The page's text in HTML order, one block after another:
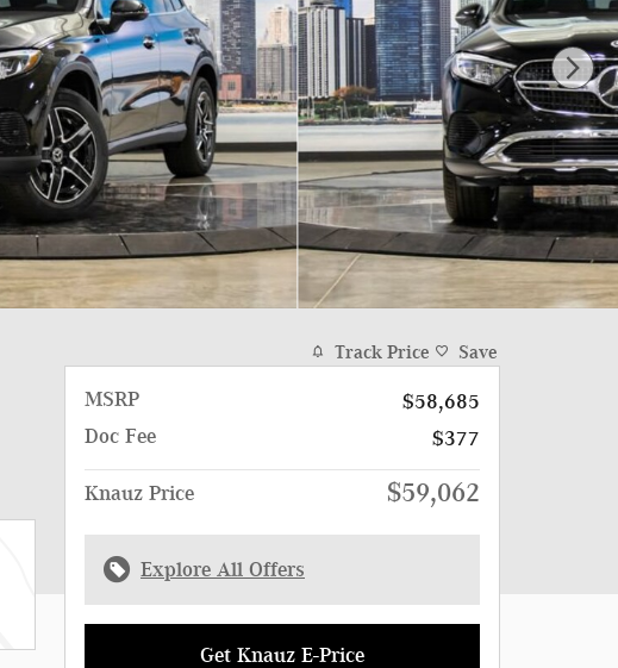
Track Price Save
MSRP
$58,685
Doc Fee
$377
Knauz Price $59,062
Explore All Offers
Get Knauz E-Price